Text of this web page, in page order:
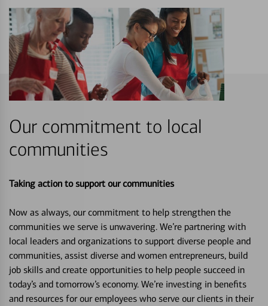
Our commitment to local
communities
Taking action to support our communities
Now as always, our commitment to help strengthen the
communities we serve is unwavering. We’re partnering with
local leaders and organizations to support diverse people and
communities, assist diverse and women entrepreneurs, build
job skills and create opportunities to help people succeed in
today’s and tomorrow’s economy. We’re investing in benefits
and resources for our employees who serve our clients in their